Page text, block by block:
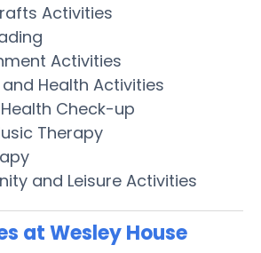
Activities
Activities
and Health Activities
Check-up
Therapy
and Leisure Activities
at Wesley House